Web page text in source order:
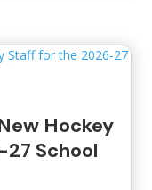
Hockey
School